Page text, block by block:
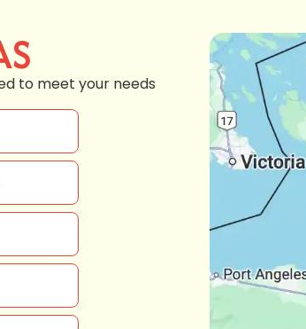
to meet your needs